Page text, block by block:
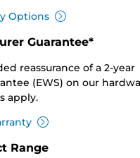
Options
Guarantee*
reassurance of a 2-year
(EWS) on our
apply.
Range